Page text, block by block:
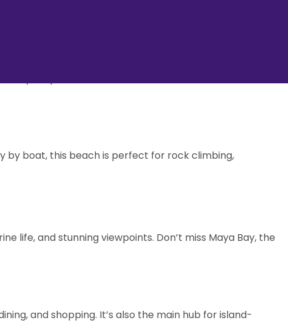
you spellbound.
by boat, this beach is perfect for rock climbing,
life, and stunning viewpoints. Don’t miss Maya Bay, the
and shopping. It’s also the main hub for island-